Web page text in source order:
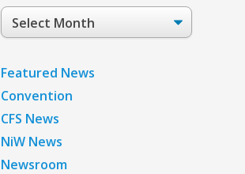
Post
Archives
Featured News
Convention
CFS News
NiW News
Newsroom